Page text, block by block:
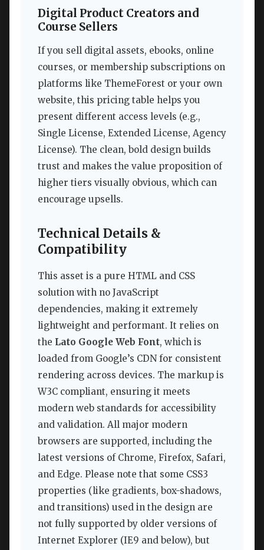
Digital Product Creators and
Course Sellers
If you sell digital assets, ebooks, online
courses, or membership subscriptions on
platforms like ThemeForest or your own
website, this pricing table helps you
present different access levels (e.g.,
Single License, Extended License, Agency
License). The clean, bold design builds
trust and makes the value proposition of
higher tiers visually obvious, which can
encourage upsells.
Technical Details &
Compatibility
This asset is a pure HTML and CSS
solution with no JavaScript
dependencies, making it extremely
lightweight and performant. It relies on
the Lato Google Web Font, which is
loaded from Google’s CDN for consistent
rendering across devices. The markup is
W3C compliant, ensuring it meets
modern web standards for accessibility
and validation. All major modern
browsers are supported, including the
latest versions of Chrome, Firefox, Safari,
and Edge. Please note that some CSS3
properties (like gradients, box-shadows,
and transitions) used in the design are
not fully supported by older versions of
Internet Explorer (IE9 and below), but